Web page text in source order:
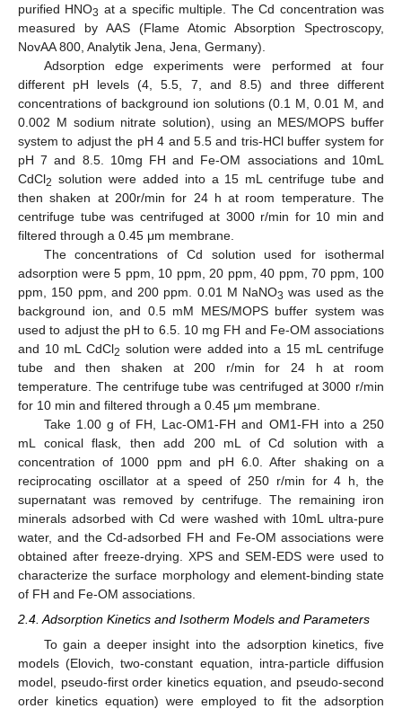
purified HNO3 at a specific multiple. The Cd concentration was
measured by AAS (Flame Atomic Absorption Spectroscopy,
NovAA 800, Analytik Jena, Jena, Germany).
Adsorption edge experiments were performed at four
different pH levels (4, 5.5, 7, and 8.5) and three different
concentrations of background ion solutions (0.1 M, 0.01 M, and
0.002 M sodium nitrate solution), using an MES/MOPS buffer
system to adjust the pH 4 and 5.5 and tris-HCl buffer system for
pH 7 and 8.5. 10mg FH and Fe-OM associations and 10mL
CdCl2 solution were added into a 15 mL centrifuge tube and
then shaken at 200r/min for 24 h at room temperature. The
centrifuge tube was centrifuged at 3000 r/min for 10 min and
filtered through a 0.45 μm membrane.
The concentrations of Cd solution used for isothermal
adsorption were 5 ppm, 10 ppm, 20 ppm, 40 ppm, 70 ppm, 100
ppm, 150 ppm, and 200 ppm. 0.01 M NaNO3 was used as the
background ion, and 0.5 mM MES/MOPS buffer system was
used to adjust the pH to 6.5. 10 mg FH and Fe-OM associations
and 10 mL CdCl2 solution were added into a 15 mL centrifuge
tube and then shaken at 200 r/min for 24 h at room
temperature. The centrifuge tube was centrifuged at 3000 r/min
for 10 min and filtered through a 0.45 μm membrane.
Take 1.00 g of FH, Lac-OM1-FH and OM1-FH into a 250
mL conical flask, then add 200 mL of Cd solution with a
concentration of 1000 ppm and pH 6.0. After shaking on a
reciprocating oscillator at a speed of 250 r/min for 4 h, the
supernatant was removed by centrifuge. The remaining iron
minerals adsorbed with Cd were washed with 10mL ultra-pure
water, and the Cd-adsorbed FH and Fe-OM associations were
obtained after freeze-drying. XPS and SEM-EDS were used to
characterize the surface morphology and element-binding state
of FH and Fe-OM associations.
2.4. Adsorption Kinetics and Isotherm Models and Parameters
To gain a deeper insight into the adsorption kinetics, five
models (Elovich, two-constant equation, intra-particle diffusion
model, pseudo-first order kinetics equation, and pseudo-second
order kinetics equation) were employed to fit the adsorption